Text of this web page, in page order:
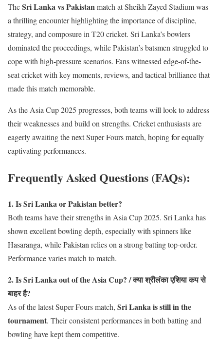
TheSri Lanka vs Pakistanmatch at Sheikh Zayed Stadium was
a thrilling encounter highlighting the importance of discipline,
strategy, and composure in T20 cricket. Sri Lanka’s bowlers
dominated the proceedings, while Pakistan’s batsmen struggled to
cope with high-pressure scenarios. Fans witnessed edge-of-the-
seat cricket with key moments, reviews, and tactical brilliance that
made this match memorable.
As the Asia Cup 2025 progresses, both teams will look to address
their weaknesses and build on strengths. Cricket enthusiasts are
eagerly awaiting the next Super Fours match, hoping for equally
captivating performances.
Frequently Asked Questions (FAQs):
1. Is Sri Lanka or Pakistan better?
Both teams have their strengths in Asia Cup 2025. Sri Lanka has
shown excellent bowling depth, especially with spinners like
Hasaranga, while Pakistan relies on a strong batting top-order.
Performance varies match to match.
2. Is Sri Lanka out of the Asia Cup? / क्या श्रीलंका एशिया कप से
बाहर है?
As of the latest Super Fours match, Sri Lanka is still in the
tournament. Their consistent performances in both batting and
bowling have kept them competitive.